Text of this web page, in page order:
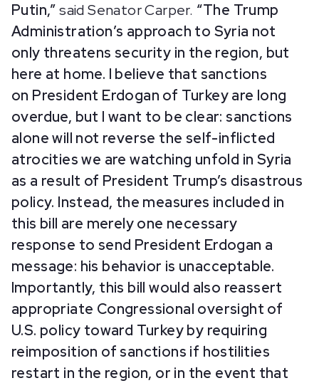
Putin,”said Senator Carper. “The Trump
Administration’s approach to Syria not
only threatens security in the region, but
here at home. I believe that sanctions
on President Erdogan of Turkey are long
overdue, but I want to be clear: sanctions
alone will not reverse the self-inflicted
atrocities we are watching unfold in Syria
as a result of President Trump’s disastrous
policy. Instead, the measures included in
this bill are merely one necessary
response to send President Erdogan a
message: his behavior is unacceptable.
Importantly, this bill would also reassert
appropriate Congressional oversight of
U.S. policy toward Turkey by requiring
reimposition of sanctions if hostilities
restart in the region, or in the event that